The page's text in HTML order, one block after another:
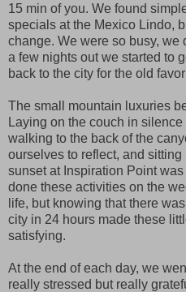
15 min of you. We found
specials at the Mexico Lindo,
change. We were so busy, we
a few nights out we started to
back to the city for the old
The small mountain luxuries
Laying on the couch in
walking to the back of the
ourselves to reflect, and
sunset at Inspiration Point
done these activities on the
life, but knowing that there
city in 24 hours made these
satisfying.
At the end of each day, we
really stressed but really